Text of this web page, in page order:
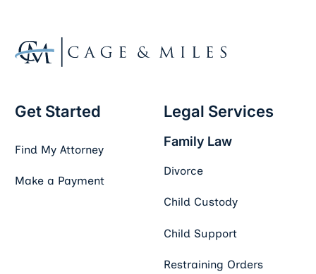
Get Started
Find My Attorney
Make a Payment
Legal Services
Family Law
Divorce
Child Custody
Child Support
Restraining Orders